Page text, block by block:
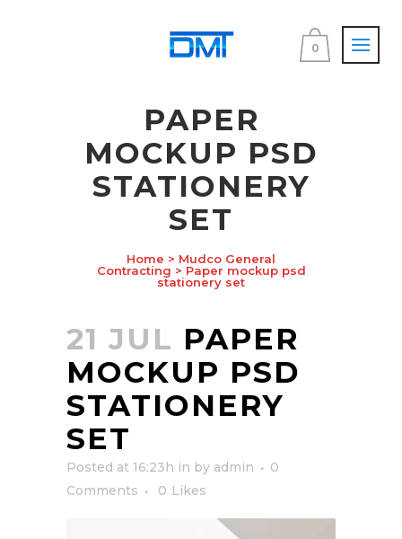
0
PAPER
MOCKUP PSD
STATIONERY
SET
Home > Mudco General
Contracting > Paper mockup psd
stationery set
21 JUL PAPER
MOCKUP PSD
STATIONERY
SET
Posted at 16:23h in by admin
0
Comments
0 Likes